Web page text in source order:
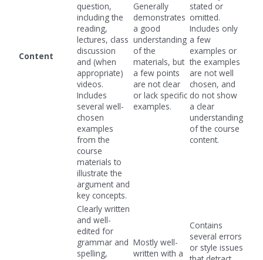
Content
question,
including the
reading,
lectures, class
discussion
and (when
appropriate)
videos.
Includes
several well-
chosen
examples
from the
course
materials to
illustrate the
argument and
key concepts.
Generally
demonstrates
a good
understanding
of the
materials, but
a few points
are not clear
or lack specific
examples.
stated or
omitted.
Includes only
a few
examples or
the examples
are not well
chosen, and
do not show
a clear
understanding
of the course
content.
Clearly written
and well-
edited for
grammar and
spelling,
Mostly well-
written with a
Contains
several errors
or style issues